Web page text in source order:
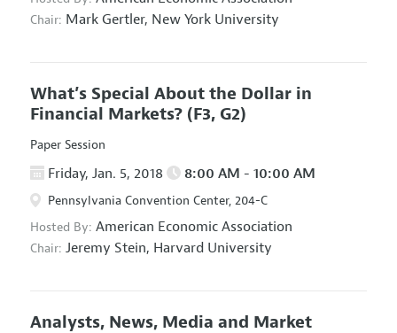
Chair: Mark Gertler, New York University
What’s Special About the Dollar in
Financial Markets? (F3, G2)
Paper Session
Friday, Jan. 5, 2018 8:00 AM - 10:00 AM
Pennsylvania Convention Center, 204-C
Hosted By: American Economic Association
Chair: Jeremy Stein, Harvard University
Analysts, News, Media and Market